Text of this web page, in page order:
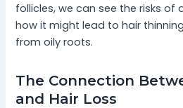
follicles, we can see the risks of
how it might lead to hair
from oily roots.
The Connection
and Hair Loss